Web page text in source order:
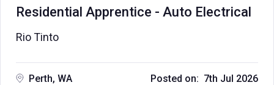
Residential Apprentice - Auto Electrical
Rio Tinto
Perth, WA
Posted on: 7th Jul 2026